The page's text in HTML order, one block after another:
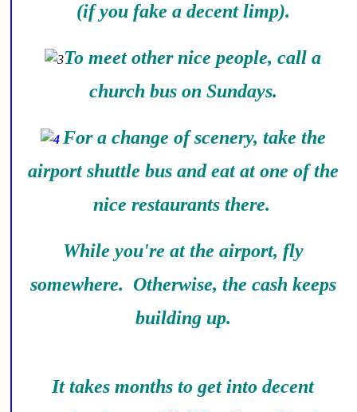
(if you fake a decent limp).
To meet other nice people, call a
church bus on Sundays.
For a change of scenery, take the
airport shuttle bus and eat at one of the
nice restaurants there.
While you're at the airport, fly
somewhere. Otherwise, the cash keeps
building up.
It takes months to get into decent